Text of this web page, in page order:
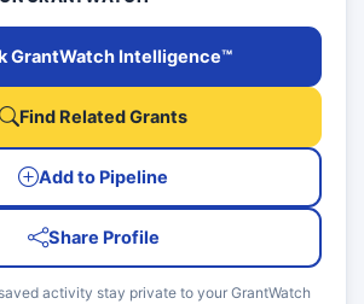
GrantWatch Intelligence™
Find Related Grants
Add to Pipeline
Share Profile
activity stay private to your GrantWatch